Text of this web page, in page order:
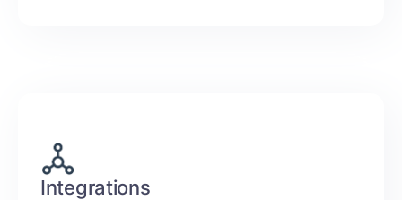
Integrations